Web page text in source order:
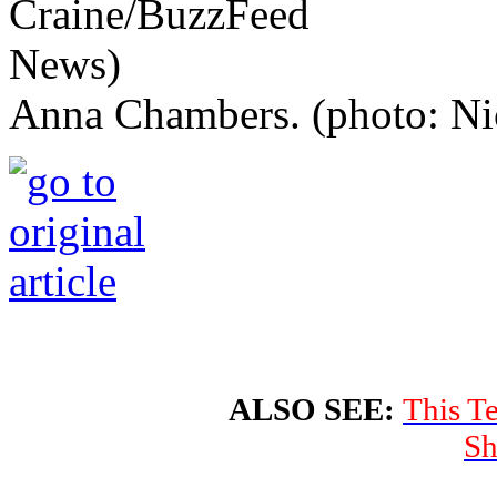
Anna Chambers. (photo:
ALSO SEE: This